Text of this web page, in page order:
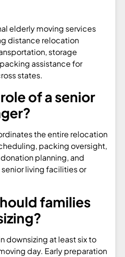
elderly moving services
distance relocation
storage
assistance for
states.
of a senior
the entire relocation
packing oversight,
planning, and
living facilities or
families
downsizing at least six to
day. Early preparation